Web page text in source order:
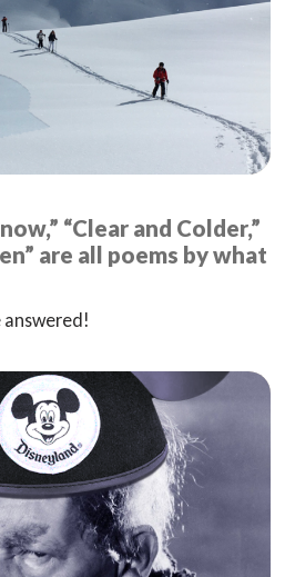
“Clear and Colder,”
are all poems by what
answered!